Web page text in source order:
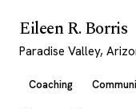
Eileen R. Borris
Paradise Valley,
Coaching